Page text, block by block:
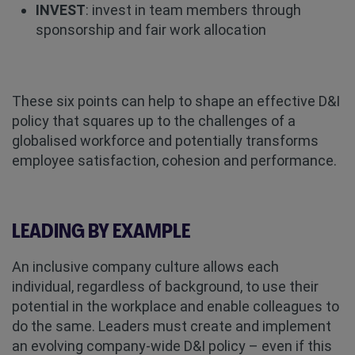
INVEST: invest in team members through
sponsorship and fair work allocation
These six points can help to shape an effective D&I
policy that squares up to the challenges of a
globalised workforce and potentially transforms
employee satisfaction, cohesion and performance.
LEADING BY EXAMPLE
An inclusive company culture allows each
individual, regardless of background, to use their
potential in the workplace and enable colleagues to
do the same. Leaders must create and implement
an evolving company-wide D&I policy – even if this